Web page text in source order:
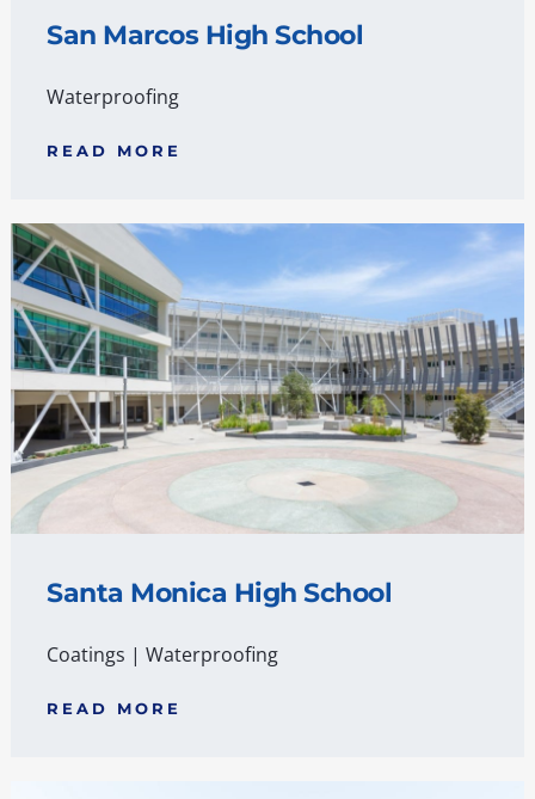
San Marcos High School
Waterproofing
READ MORE
Santa Monica High School
Coatings |Waterproofing
READ MORE